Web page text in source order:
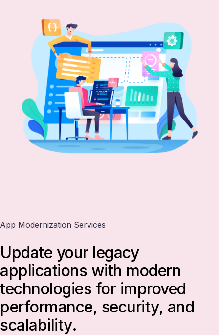
App Modernization Services
Update your legacy
applications with modern
technologies for improved
performance, security, and
scalability.